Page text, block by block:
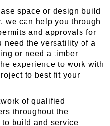
space or design build
we can help you through
and approvals for
the versatility of a
or need a timber
experience to work with
to best fit your
of qualified
throughout the
build and service